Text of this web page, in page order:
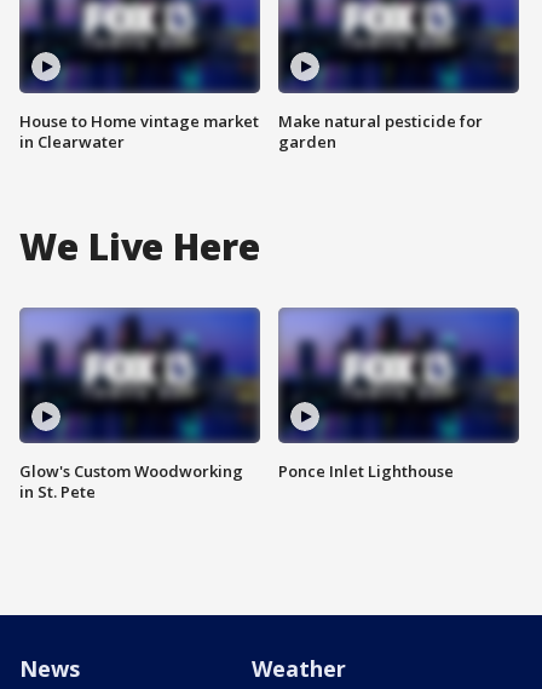
House to Home vintage market
in Clearwater
Make natural pesticide for
garden
We Live Here
Glow's Custom Woodworking
in St. Pete
Ponce Inlet Lighthouse
News Weather